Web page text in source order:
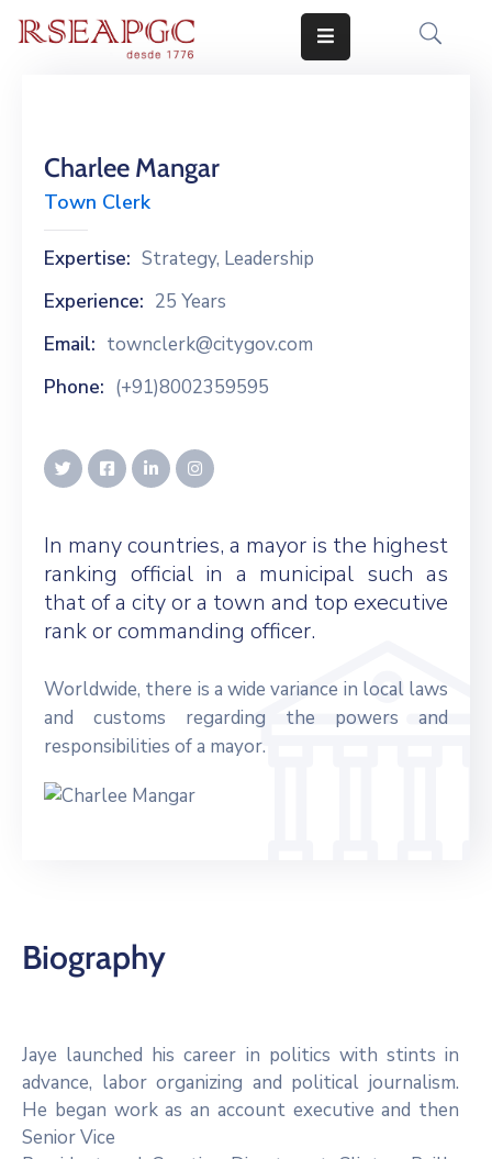
COMUNICADOS
CONOCERNOS
EDICIONES
CONTACTO
Charlee Mangar
Town Clerk
Expertise: Strategy, Leadership
Experience: 25 Years
Email: townclerk@citygov.com
Phone: (+91)8002359595
In many countries, a mayor is the highest
ranking official in a municipal such as
that of a city or a town and top executive
rank or commanding officer.
Worldwide, there is a wide variance in local laws
and customs regarding the powers and
responsibilities of a mayor.
Biography
Jaye launched his career in politics with stints in
advance, labor organizing and political journalism.
He began work as an account executive and then
Senior Vice